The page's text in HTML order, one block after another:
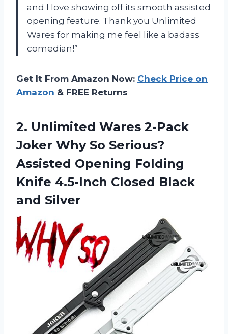
and I love showing off its smooth assisted
opening feature. Thank you Unlimited
Wares for making me feel like a badass
comedian!”
Get It From Amazon Now: Check Price on
Amazon & FREE Returns
2. Unlimited Wares 2-Pack
Joker Why So Serious?
Assisted Opening Folding
Knife 4.5-Inch Closed Black
and Silver